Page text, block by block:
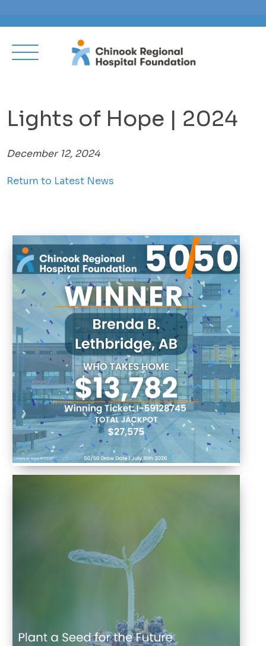
Lights of Hope | 2024
December 12, 2024
Return to Latest News